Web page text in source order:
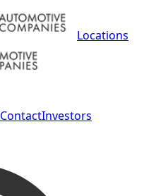
Locations
ContactInvestors